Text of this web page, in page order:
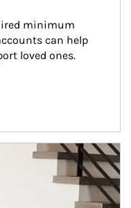
minimum
can help
loved ones.